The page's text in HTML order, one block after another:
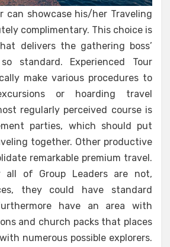
can showcase his/her Traveling
complimentary. This choice is
delivers the gathering boss’
standard. Experienced Tour
make various procedures to
or hoarding travel
regularly perceived course is
parties, which should put
together. Other productive
remarkable premium travel.
all of Group Leaders are not,
they could have standard
have an area with
and church packs that places
numerous possible explorers.